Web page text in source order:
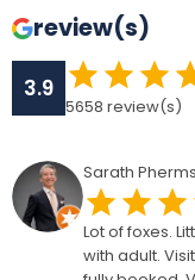
review(s)
3.9
5658 review(s)
Sarath
Lot of foxes.
with adult.